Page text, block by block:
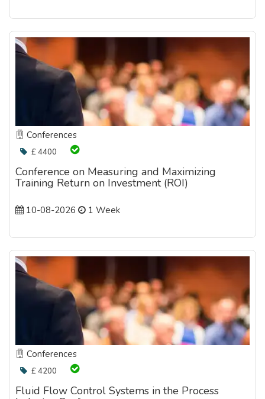
Conferences
£ 4400
Conference on Measuring and Maximizing
Training Return on Investment (ROI)
10-08-2026 1 Week
Conferences
£ 4200
Fluid Flow Control Systems in the Process